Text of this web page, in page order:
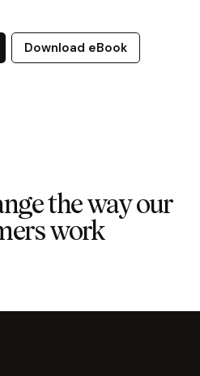
Download eBook
the way our
work